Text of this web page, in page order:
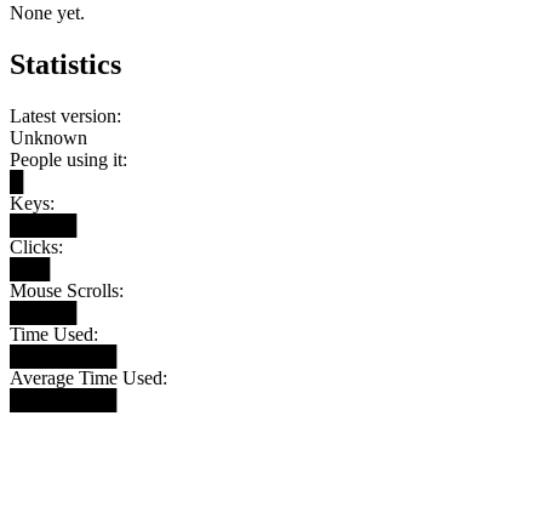
None yet.
Statistics
Latest version:
Unknown
People using it:
Keys:
Clicks:
Mouse Scrolls:
Time Used:
Average Time Used: